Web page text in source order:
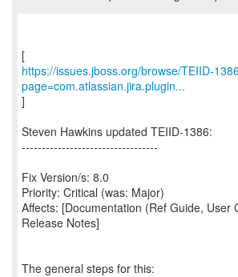
https://issues.jboss.org/browse/TEIID-
page=com.atlassian.jira.plugin...
]
Steven Hawkins updated TEIID-1386:
----------------------------------
Fix Version/s: 8.0
Priority: Critical (was: Major)
Affects: [Documentation (Ref Guide, User
Release Notes]
The general steps for this: